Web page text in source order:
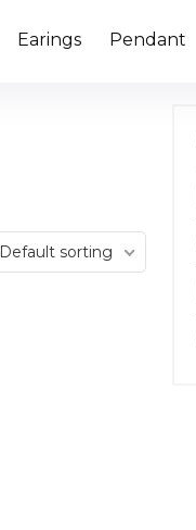
Earings Pendant
Default sorting